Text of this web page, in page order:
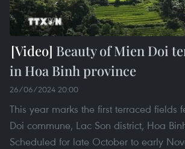
Beauty of Mien Doi
in Hoa Binh province
26/06/2024 20:00
This year marks the first terraced fields
Doi commune, Lac Son district, Hoa
Scheduled for late October to early